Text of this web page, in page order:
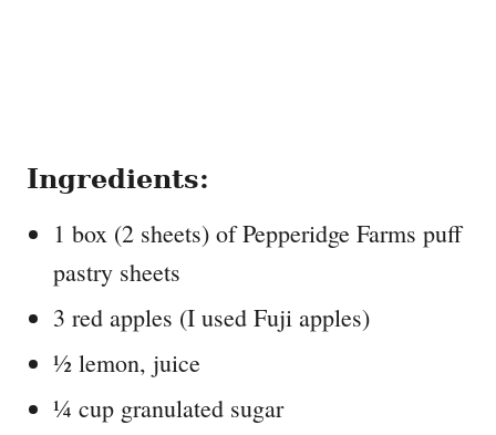
Ingredients:
1 box (2 sheets) of Pepperidge Farms puff
pastry sheets
3 red apples (I used Fuji apples)
½ lemon, juice
¼ cup granulated sugar